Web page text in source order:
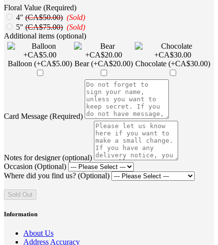
Floral Value (Required)
4" (CA$50.00) (Sold)
5" (CA$75.00) (Sold)
Additional items (optional)
Balloon (+CA$5.00) Bear (+CA$20.00) Chocolate (+CA$30.00)
Card Message (Required)
Notes for designer (optional)
Occasion (Optional)
Where did you find us? (Optional)
Sold Out
Information
About Us
Address Accuracy